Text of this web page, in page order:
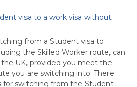
visa to a work visa without
from a Student visa to
the Skilled Worker route, can
UK, provided you meet the
you are switching into. There
for switching from the Student